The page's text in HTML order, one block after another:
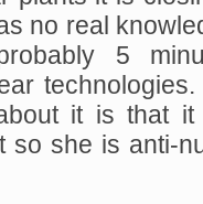
no real
5
it is that
so she is anti-